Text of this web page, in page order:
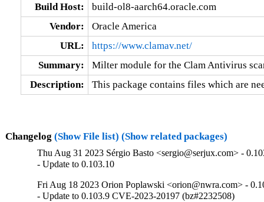
Build Host:
build-ol8-aarch64.oracle.com
Vendor:
Oracle America
URL:
https://www.clamav.net/
Summary:
Milter module for the Clam Antivirus
Description:
This package contains files which are
Changelog (Show File list) (Show related packages)
Thu Aug 31 2023 Sérgio Basto <sergio@serjux.com> -
- Update to 0.103.10
Fri Aug 18 2023 Orion Poplawski <orion@nwra.com> -
- Update to 0.103.9 CVE-2023-20197 (bz#2232508)